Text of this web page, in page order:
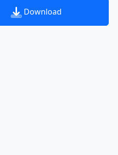
Download